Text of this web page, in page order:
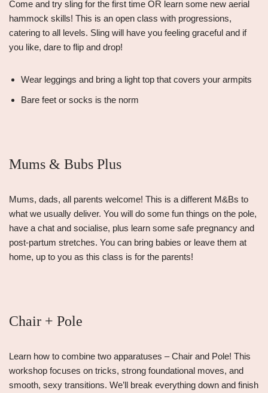
Come and try sling for the first time OR learn some new aerial
hammock skills! This is an open class with progressions,
catering to all levels. Sling will have you feeling graceful and if
you like, dare to flip and drop!
Wear leggings and bring a light top that covers your armpits
Bare feet or socks is the norm
Mums & Bubs Plus
Mums, dads, all parents welcome! This is a different M&Bs to
what we usually deliver. You will do some fun things on the pole,
have a chat and socialise, plus learn some safe pregnancy and
post-partum stretches. You can bring babies or leave them at
home, up to you as this class is for the parents!
Chair + Pole
Learn how to combine two apparatuses – Chair and Pole! This
workshop focuses on tricks, strong foundational moves, and
smooth, sexy transitions. We’ll break everything down and finish